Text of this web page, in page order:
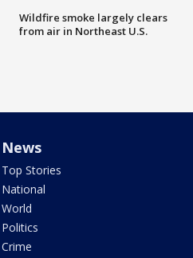
Wildfire smoke largely clears
from air in Northeast U.S.
News
Top Stories
National
World
Politics
Crime